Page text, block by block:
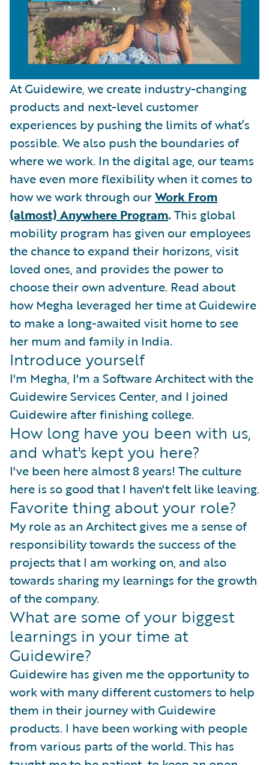
At Guidewire, we create industry-changing
products and next-level customer
experiences by pushing the limits of what’s
possible. We also push the boundaries of
where we work. In the digital age, our teams
have even more flexibility when it comes to
how we work through ourWork From
(almost) Anywhere Program. This global
mobility program has given our employees
the chance to expand their horizons, visit
loved ones, and provides the power to
choose their own adventure. Read about
how Megha leveraged her time at Guidewire
to make a long-awaited visit home to see
her mum and family in India.
Introduce yourself
I'm Megha, I'm a Software Architect with the
Guidewire Services Center, and I joined
Guidewire after finishing college.
How long have you been with us,
and what's kept you here?
I've been here almost 8 years! The culture
here is so good that I haven't felt like leaving.
Favorite thing about your role?
My role as an Architect gives me a sense of
responsibility towards the success of the
projects that I am working on, and also
towards sharing my learnings for the growth
of the company.
What are some of your biggest
learnings in your time at
Guidewire?
Guidewire has given me the opportunity to
work with many different customers to help
them in their journey with Guidewire
products. I have been working with people
from various parts of the world. This has